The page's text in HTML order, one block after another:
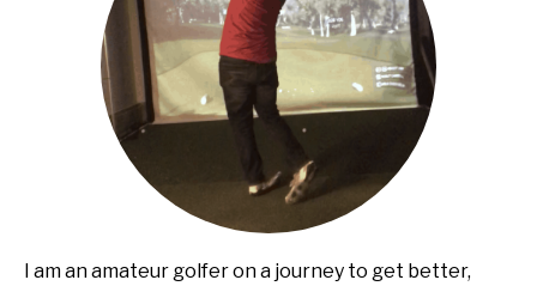
I am an amateur golfer on a journey to get better,